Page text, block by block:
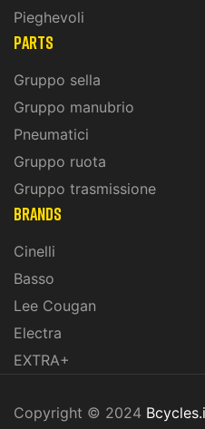
Pieghevoli
PARTS
Gruppo sella
Gruppo manubrio
Pneumatici
Gruppo ruota
Gruppo trasmissione
BRANDS
Cinelli
Basso
Lee Cougan
Electra
EXTRA+
Copyright © 2024